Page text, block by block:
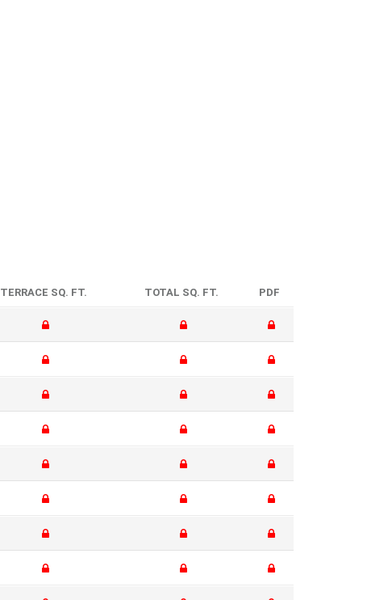
TERRACE SQ. FT. TOTAL SQ. FT. PDF